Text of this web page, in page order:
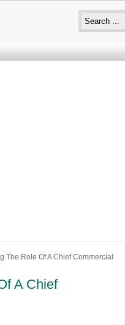
The Role Of A Chief Commercial
A Chief